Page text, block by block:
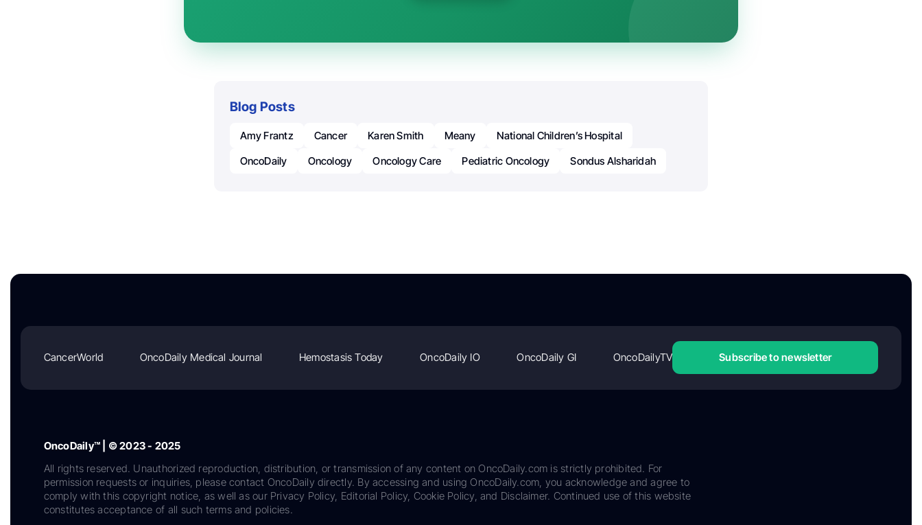
Blog Posts
Amy Frantz Cancer Karen Smith Meany
National Children’s Hospital
OncoDaily
Oncology Oncology Care Pediatric Oncology Sondus Alsharidah
CancerWorld OncoDaily Medical Journal Hemostasis Today OncoDaily IO OncoDaily GI OncoDailyTV Subscribe to newsletter
OncoDaily™ | © 2023 - 2025
All rights reserved. Unauthorized reproduction, distribution, or transmission of any content on OncoDaily.com is strictly prohibited. For
permission requests or inquiries, please contact OncoDaily directly. By accessing and using OncoDaily.com, you acknowledge and agree to
comply with this copyright notice, as well as our Privacy Policy, Editorial Policy, Cookie Policy, and Disclaimer. Continued use of this website
constitutes acceptance of all such terms and policies.